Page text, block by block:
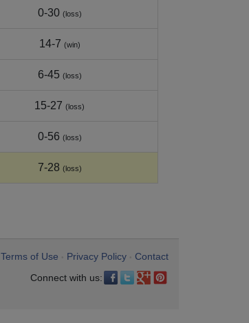
0-30 (loss)
14-7 (win)
6-45 (loss)
15-27 (loss)
0-56 (loss)
7-28 (loss)
Terms of Use Privacy Policy
Contact
Connect with us: